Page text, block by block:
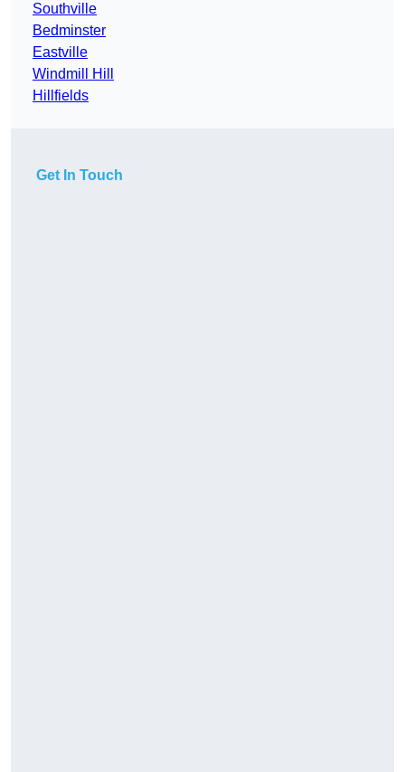
Southville
Bedminster
Eastville
Windmill Hill
Hillfields
Get In Touch